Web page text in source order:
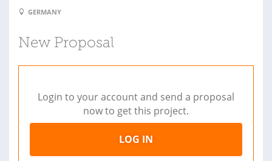
GERMANY
New Proposal
Login to your account and send a proposal
now to get this project.
LOG IN